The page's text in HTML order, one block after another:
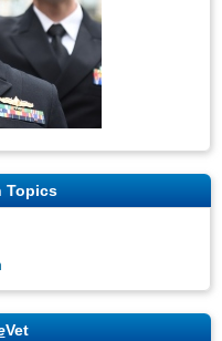
Topics
Vet